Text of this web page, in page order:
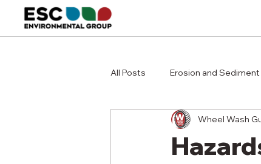
All Posts Erosion and
Wheel Wash